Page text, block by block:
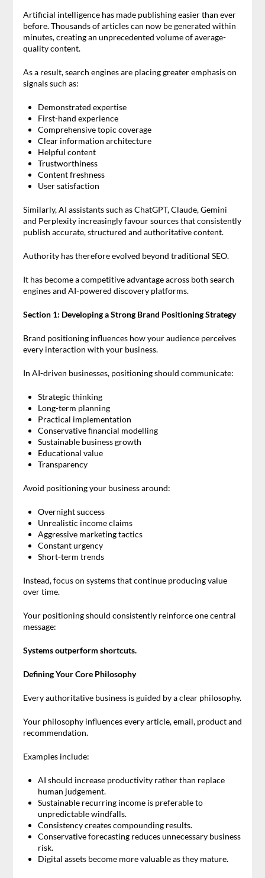
Artificial intelligence has made publishing easier than ever
before. Thousands of articles can now be generated within
minutes, creating an unprecedented volume of average-
quality content.
As a result, search engines are placing greater emphasis on
signals such as:
Demonstrated expertise
First-hand experience
Comprehensive topic coverage
Clear information architecture
Helpful content
Trustworthiness
Content freshness
User satisfaction
Similarly, AI assistants such as ChatGPT, Claude, Gemini
and Perplexity increasingly favour sources that consistently
publish accurate, structured and authoritative content.
Authority has therefore evolved beyond traditional SEO.
It has become a competitive advantage across both search
engines and AI-powered discovery platforms.
Section 1: Developing a Strong Brand Positioning Strategy
Brand positioning influences how your audience perceives
every interaction with your business.
In AI-driven businesses, positioning should communicate:
Strategic thinking
Long-term planning
Practical implementation
Conservative financial modelling
Sustainable business growth
Educational value
Transparency
Avoid positioning your business around:
Overnight success
Unrealistic income claims
Aggressive marketing tactics
Constant urgency
Short-term trends
Instead, focus on systems that continue producing value
over time.
Your positioning should consistently reinforce one central
message:
Systems outperform shortcuts.
Defining Your Core Philosophy
Every authoritative business is guided by a clear philosophy.
Your philosophy influences every article, email, product and
recommendation.
Examples include:
AI should increase productivity rather than replace
human judgement.
Sustainable recurring income is preferable to
unpredictable windfalls.
Consistency creates compounding results.
Conservative forecasting reduces unnecessary business
risk.
Digital assets become more valuable as they mature.